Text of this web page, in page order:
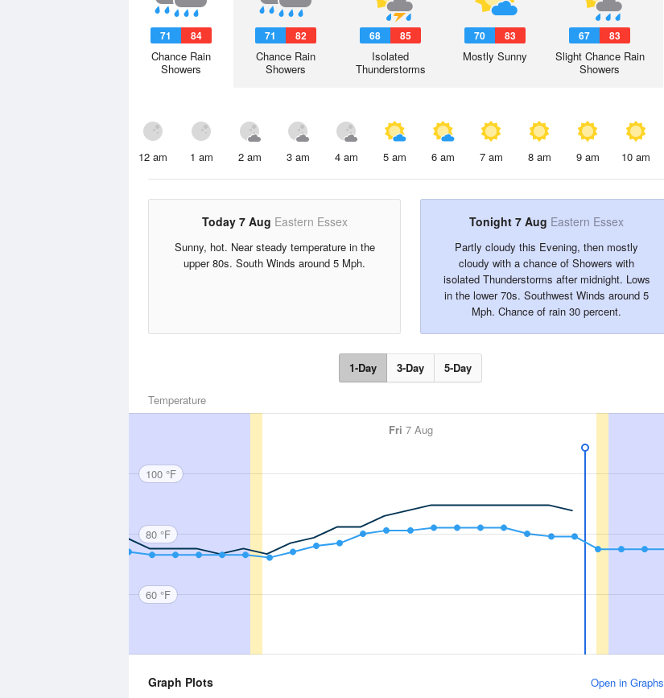
71 84
Chance Rain
Showers
71 82
Chance Rain
Showers
68 85
Isolated
Thunderstorms
70 83
Mostly Sunny
67 83
Slight Chance Rain
Showers
12 am 1 am 2 am 3 am 4 am 5 am 6 am 7 am 8 am 9 am 10 am
Today 7 Aug Eastern Essex
Sunny, hot. Near steady temperature in the
upper 80s. South Winds around 5 Mph.
Tonight 7 Aug Eastern Essex
Partly cloudy this Evening, then mostly
cloudy with a chance of Showers with
isolated Thunderstorms after midnight. Lows
in the lower 70s. Southwest Winds around 5
Mph. Chance of rain 30 percent.
1-Day 3-Day 5-Day
Temperature
Fri 7 Aug
100 °F
80 °F
60 °F
Graph Plots Open in Graphs